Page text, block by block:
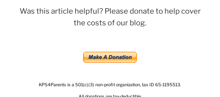
Was this article helpful? Please donate to help cover
the costs of our blog.
KPS4Parents is a 501(c)(3) non-profit organization, tax ID 65-1195513.